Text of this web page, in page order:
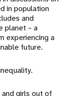
in population
and
planet – a
experiencing a
future.
girls out of